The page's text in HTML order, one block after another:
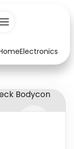
Electronics